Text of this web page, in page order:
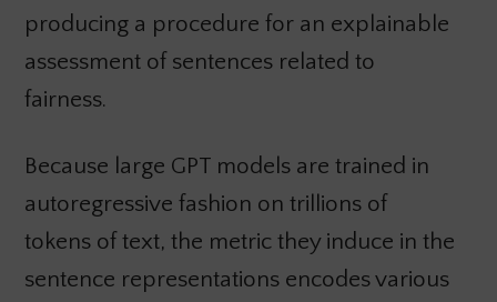
producing a procedure for an explainable
assessment of sentences related to
fairness.
Because large GPT models are trained in
autoregressive fashion on trillions of
tokens of text, the metric they induce in the
sentence representations encodes various